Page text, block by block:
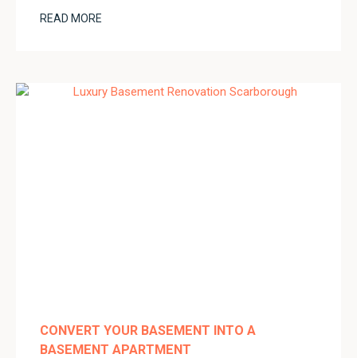
READ MORE
CONVERT YOUR BASEMENT INTO A
BASEMENT APARTMENT